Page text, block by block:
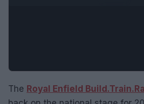
The Royal Enfield